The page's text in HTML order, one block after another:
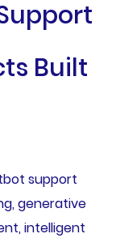
Built
support
generative
intelligent